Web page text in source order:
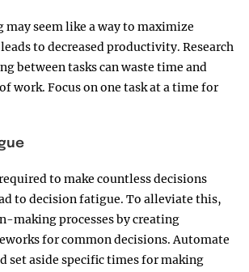
seem like a way to maximize
to decreased productivity. Research
between tasks can waste time and
work. Focus on one task at a time for
to make countless decisions
to decision fatigue. To alleviate this,
making processes by creating
for common decisions. Automate
set aside specific times for making